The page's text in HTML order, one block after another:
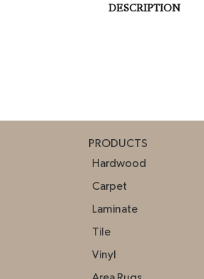
DESCRIPTION
PRODUCTS
Hardwood
Carpet
Laminate
Tile
Vinyl